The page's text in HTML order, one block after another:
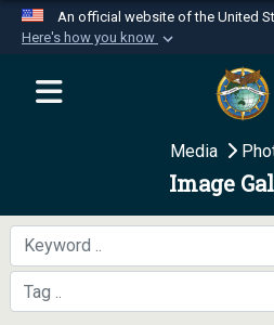
An official website of the United
Here's how you know
Official websites
website belongs to
Department of Defense
Secure .mil
A
connected to the .mil
information only on
Media
Image